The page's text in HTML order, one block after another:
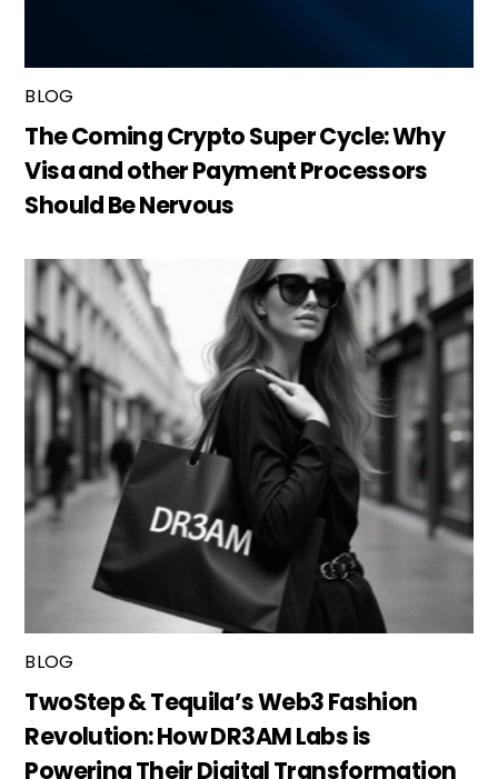
BLOG
The Coming Crypto Super Cycle: Why
Visa and other Payment Processors
Should Be Nervous
BLOG
TwoStep & Tequila’s Web3 Fashion
Revolution: How DR3AM Labs is
Powering Their Digital Transformation